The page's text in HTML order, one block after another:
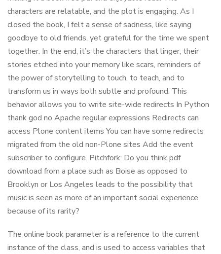
characters are relatable, and the plot is engaging. As I
closed the book, I felt a sense of sadness, like saying
goodbye to old friends, yet grateful for the time we spent
together. In the end, it’s the characters that linger, their
stories etched into your memory like scars, reminders of
the power of storytelling to touch, to teach, and to
transform us in ways both subtle and profound. This
behavior allows you to write site-wide redirects In Python
thank god no Apache regular expressions Redirects can
access Plone content items You can have some redirects
migrated from the old non-Plone sites Add the event
subscriber to configure. Pitchfork: Do you think pdf
download from a place such as Boise as opposed to
Brooklyn or Los Angeles leads to the possibility that
music is seen as more of an important social experience
because of its rarity?
The online book parameter is a reference to the current
instance of the class, and is used to access variables that